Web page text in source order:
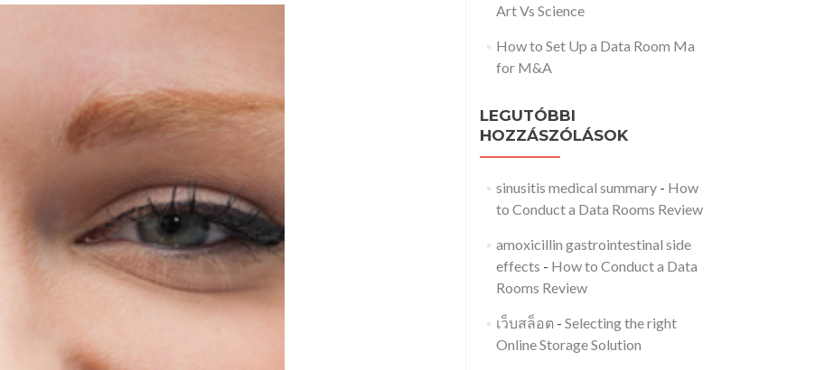
Art Vs Science
How to Set Up a Data Room Ma
for M&A
LEGUTÓBBI
HOZZÁSZÓLÁSOK
sinusitis medical summary- How
to Conduct a Data Rooms Review
amoxicillin gastrointestinal side
effects - How to Conduct a Data
Rooms Review
เว็บสล็อต- Selecting the right
Online Storage Solution